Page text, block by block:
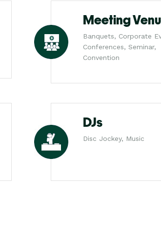
Meeting
Banquets, Corporate
Conferences, Seminar,
Convention
DJs
Disc Jockey, Music